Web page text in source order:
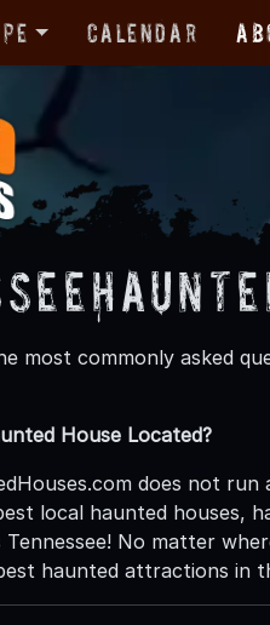
Calendar
most commonly asked
House Located?
does not
local haunted houses,
Tennessee! No matter
haunted attractions in